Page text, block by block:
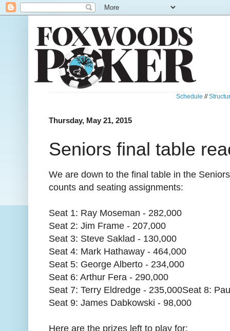
Schedule //
Thursday, May 21, 2015
Seniors final table
We are down to the final table in the
counts and seating assignments:
Seat 1: Ray Moseman - 282,000
Seat 2: Jim Frame - 207,000
Seat 3: Steve Saklad - 130,000
Seat 4: Mark Hathaway - 464,000
Seat 5: George Alberto - 234,000
Seat 6: Arthur Fera - 290,000
Seat 7: Terry Eldredge - 235,000Seat 8:
Seat 9: James Dabkowski - 98,000
Here are the prizes left to play for: